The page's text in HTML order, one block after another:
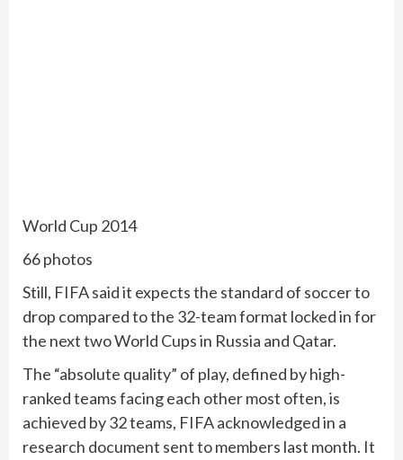
World Cup 2014
66 photos
Still, FIFA said it expects the standard of soccer to
drop compared to the 32-team format locked in for
the next two World Cups in Russia and Qatar.
The “absolute quality” of play, defined by high-
ranked teams facing each other most often, is
achieved by 32 teams, FIFA acknowledged in a
research document sent to members last month. It